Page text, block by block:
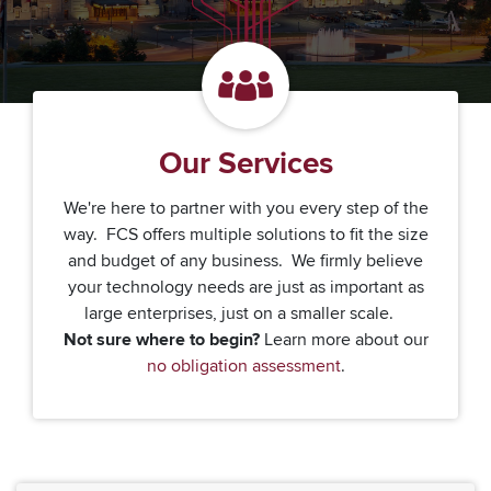
Our Services
We're here to partner with you every step of the
way. FCS offers multiple solutions to fit the size
and budget of any business. We firmly believe
your technology needs are just as important as
large enterprises, just on a smaller scale.
Not sure where to begin?Learn more about our
no obligation assessment.